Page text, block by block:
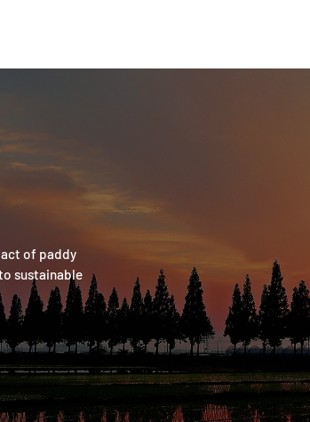
of paddy
sustainable